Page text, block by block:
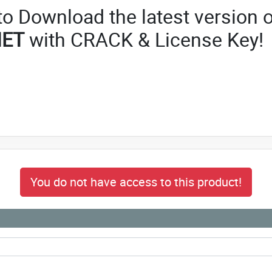
Download the latest version
with CRACK & License Key!
You do not have access to this product!